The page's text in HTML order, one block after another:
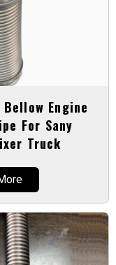
Bellow Engine
For Sany
Truck